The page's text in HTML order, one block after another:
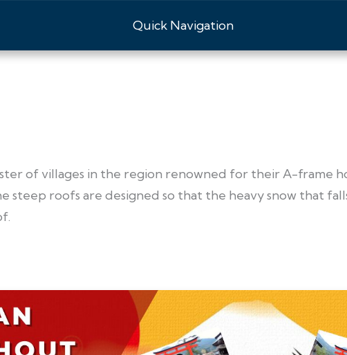
Quick Navigation
of villages in the region renowned for their A-frame
steep roofs are designed so that the heavy snow that